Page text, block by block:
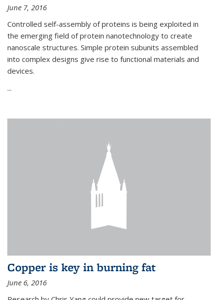
June 7, 2016
Controlled self-assembly of proteins is being exploited in
the emerging field of protein nanotechnology to create
nanoscale structures. Simple protein subunits assembled
into complex designs give rise to functional materials and
devices.
...
Copper is key in burning fat
June 6, 2016